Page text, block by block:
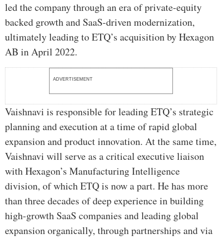
led the company through an era of private-equity
backed growth and SaaS-driven modernization,
ultimately leading to ETQ’s acquisition by Hexagon
AB in April 2022.
ADVERTISEMENT
Vaishnavi is responsible for leading ETQ’s strategic
planning and execution at a time of rapid global
expansion and product innovation. At the same time,
Vaishnavi will serve as a critical executive liaison
with Hexagon’s Manufacturing Intelligence
division, of which ETQ is now a part. He has more
than three decades of deep experience in building
high-growth SaaS companies and leading global
expansion organically, through partnerships and via